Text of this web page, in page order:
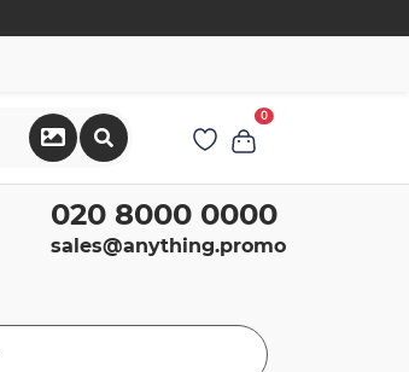
0
020 8000 0000
sales@anything.promo